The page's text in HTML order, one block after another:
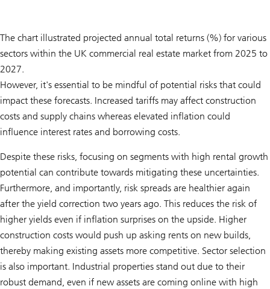
The chart illustrated projected annual total returns (%) for various
sectors within the UK commercial real estate market from 2025 to
2027.
However, it's essential to be mindful of potential risks that could
impact these forecasts. Increased tariffs may affect construction
costs and supply chains whereas elevated inflation could
influence interest rates and borrowing costs.
Despite these risks, focusing on segments with high rental growth
potential can contribute towards mitigating these uncertainties.
Furthermore, and importantly, risk spreads are healthier again
after the yield correction two years ago. This reduces the risk of
higher yields even if inflation surprises on the upside. Higher
construction costs would push up asking rents on new builds,
thereby making existing assets more competitive. Sector selection
is also important. Industrial properties stand out due to their
robust demand, even if new assets are coming online with high